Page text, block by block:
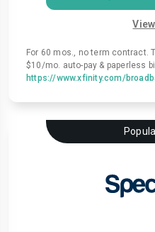
For 60 mos., no term contract.
$10/mo. auto-pay & paperless
https://www.xfinity.com/